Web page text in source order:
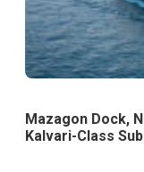
Mazagon Dock,
Kalvari-Class